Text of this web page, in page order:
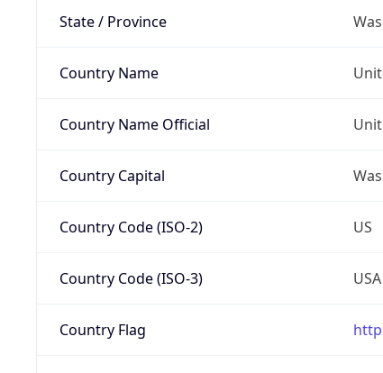
State / Province
Country Name
Country Name Official
Country Capital
Country Code (ISO-2) US
Country Code (ISO-3) USA
Country Flag